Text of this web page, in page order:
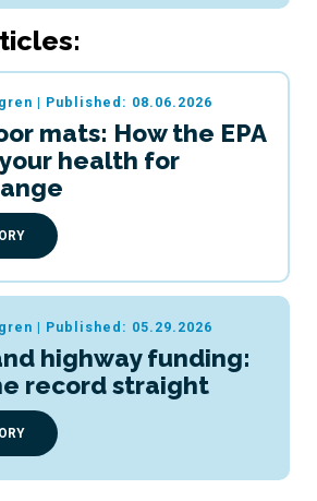
| Published: 08.06.2026
mats: How the EPA
health for
| Published: 05.29.2026
highway funding:
record straight